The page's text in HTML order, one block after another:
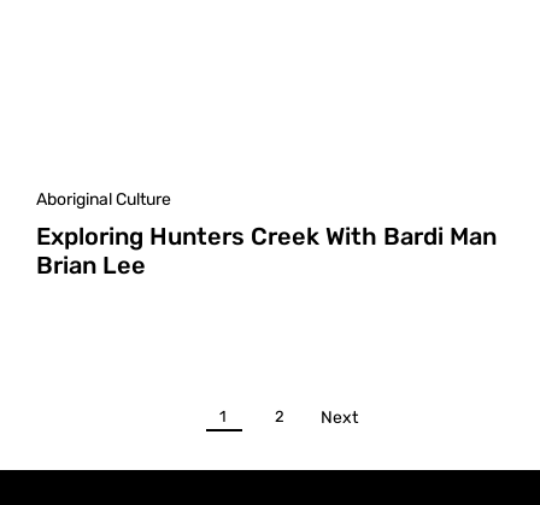
Aboriginal Culture
Exploring Hunters Creek With Bardi Man
Brian Lee
1 2 Next